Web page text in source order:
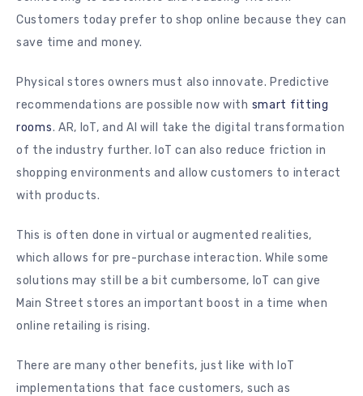
Customers today prefer to shop online because they can
save time and money.
Physical stores owners must also innovate. Predictive
recommendations are possible now with smart fitting
rooms. AR, IoT, and AI will take the digital transformation
of the industry further. IoT can also reduce friction in
shopping environments and allow customers to interact
with products.
This is often done in virtual or augmented realities,
which allows for pre-purchase interaction. While some
solutions may still be a bit cumbersome, IoT can give
Main Street stores an important boost in a time when
online retailing is rising.
There are many other benefits, just like with IoT
implementations that face customers, such as